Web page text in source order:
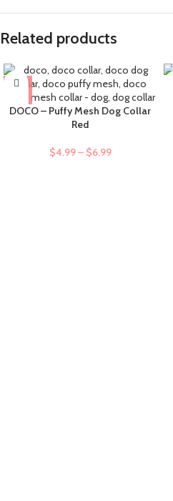
Related products
DOCO – Puffy Mesh Dog Collar
Red
$4.99– $6.99